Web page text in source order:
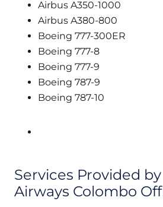
Airbus A350-1000
Airbus A380-800
Boeing 777-300ER
Boeing 777-8
Boeing 777-9
Boeing 787-9
Boeing 787-10
Services Provided
Airways Colombo